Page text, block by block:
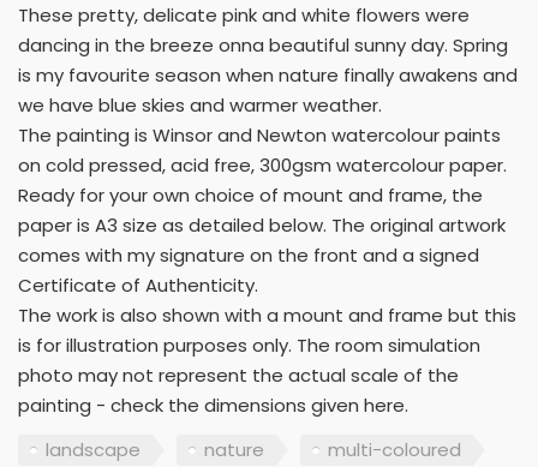
These pretty, delicate pink and white flowers were
dancing in the breeze onna beautiful sunny day. Spring
is my favourite season when nature finally awakens and
we have blue skies and warmer weather.
The painting is Winsor and Newton watercolour paints
on cold pressed, acid free, 300gsm watercolour paper.
Ready for your own choice of mount and frame, the
paper is A3 size as detailed below. The original artwork
comes with my signature on the front and a signed
Certificate of Authenticity.
The work is also shown with a mount and frame but this
is for illustration purposes only. The room simulation
photo may not represent the actual scale of the
painting - check the dimensions given here.
landscape
nature multi-coloured